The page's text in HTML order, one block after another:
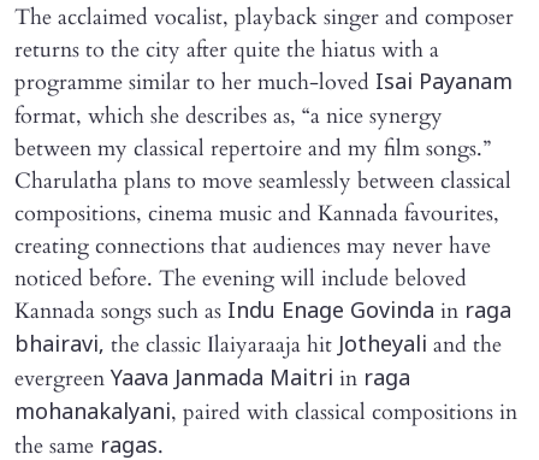
The acclaimed vocalist, playback singer and composer
returns to the city after quite the hiatus with a
programme similar to her much-loved Isai Payanam
format, which she describes as, “a nice synergy
between my classical repertoire and my film songs.”
Charulatha plans to move seamlessly between classical
compositions, cinema music and Kannada favourites,
creating connections that audiences may never have
noticed before. The evening will include beloved
Kannada songs such as Indu Enage Govinda in raga
bhairavi, the classic Ilaiyaraaja hit Jotheyali and the
evergreen Yaava Janmada Maitri in raga
mohanakalyani, paired with classical compositions in
the same ragas.